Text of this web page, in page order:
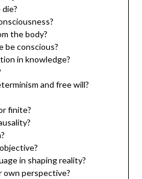
the body?
be conscious?
in knowledge?
and free will?
finite?
in shaping reality?
own perspective?